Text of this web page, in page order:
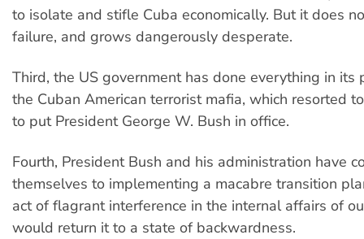
to isolate and stifle Cuba economically. But it does
failure, and grows dangerously desperate.
Third, the US government has done everything in its
the Cuban American terrorist mafia, which resorted
to put President George W. Bush in office.
Fourth, President Bush and his administration have
themselves to implementing a macabre transition
act of flagrant interference in the internal affairs of
would return it to a state of backwardness.